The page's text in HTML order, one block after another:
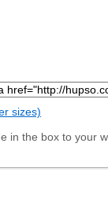
sizes)
in the box to your